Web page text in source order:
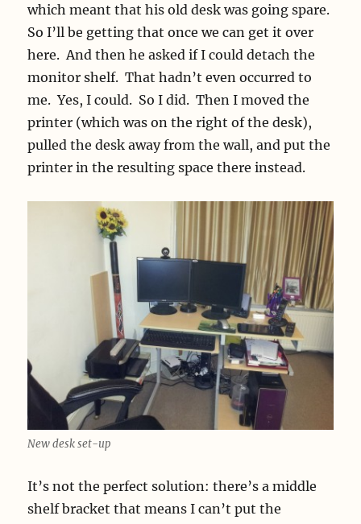
which meant that his old desk was going spare.
So I’ll be getting that once we can get it over
here. And then he asked if I could detach the
monitor shelf. That hadn’t even occurred to
me. Yes, I could. So I did. Then I moved the
printer (which was on the right of the desk),
pulled the desk away from the wall, and put the
printer in the resulting space there instead.
New desk set-up
It’s not the perfect solution: there’s a middle
shelf bracket that means I can’t put the